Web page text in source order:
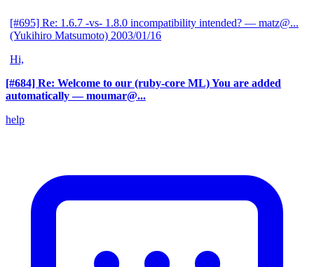
[#695] Re: 1.6.7 -vs- 1.8.0 incompatibility intended? — matz@...
(Yukihiro Matsumoto) 2003/01/16
Hi,
[#684] Re: Welcome to our (ruby-core ML) You are added
automatically — moumar@...
help